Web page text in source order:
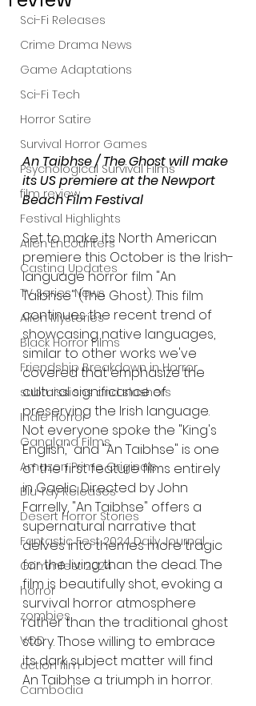
Sci-Fi Releases
Crime Drama News
Game Adaptations
Sci-Fi Tech
Horror Satire
Survival Horror Games
Psychological Survival Films
film review
Festival Highlights
Alien Encounters
Casting Updates
TV Series News
Alien Mysteries
Black Horror Films
Friendship Breakdown in Horror
submissions and slashers
Indie Horror
Gangland Films
Amazon Prime Originals
Blu-ray Releases
Desert Horror Stories
Fantastic Fest 2024 Daily Journal
Grimmfest 2024
horror
zombies
VOD
action film
Cambodia
An Taibhse / The Ghost will make
its US premiere at the Newport
Beach Film Festival
Set to make its North American
premiere this October is the Irish-
language horror film "An
Taibhse" (The Ghost). This film
continues the recent trend of
showcasing native languages,
similar to other works we've
covered that emphasize the
cultural significance of
preserving the Irish language.
Not everyone spoke the "King's
English," and "An Taibhse" is one
of the first feature films entirely
in Gaelic. Directed by John
Farrelly, "An Taibhse" offers a
supernatural narrative that
delves into themes more tragic
for the living than the dead. The
film is beautifully shot, evoking a
survival horror atmosphere
rather than the traditional ghost
story. Those willing to embrace
its dark subject matter will find
An Taibhse a triumph in horror.